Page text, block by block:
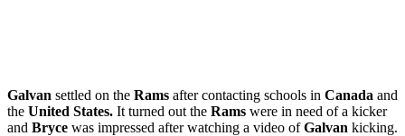
Galvan settled on the Rams after contacting schools in Canada and
the United States. It turned out the Rams were in need of a kicker
and Bryce was impressed after watching a video ofGalvan kicking.